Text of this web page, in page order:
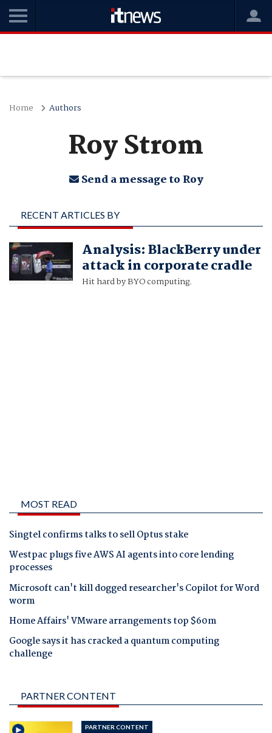
Home Authors
Roy Strom
Send a message to Roy
RECENT ARTICLES BY
ROY STROM
Analysis: BlackBerry under
attack in corporate cradle
Hit hard by BYO computing.
MOST READ
Singtel confirms talks to sell Optus stake
Westpac plugs five AWS AI agents into core lending
processes
Microsoft can't kill dogged researcher's Copilot for Word
worm
Home Affairs' VMware arrangements top $60m
Google says it has cracked a quantum computing
challenge
PARTNER CONTENT
PARTNER CONTENT